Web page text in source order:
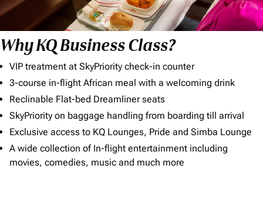
Why KQ Business Class?
VIP treatment at SkyPriority check-in counter
3-course in-flight African meal with a welcoming drink
Reclinable Flat-bed Dreamliner seats
SkyPriority on baggage handling from boarding till arrival
Exclusive access to KQ Lounges, Pride and Simba Lounge
A wide collection of In-flight entertainment including
movies, comedies, music and much more